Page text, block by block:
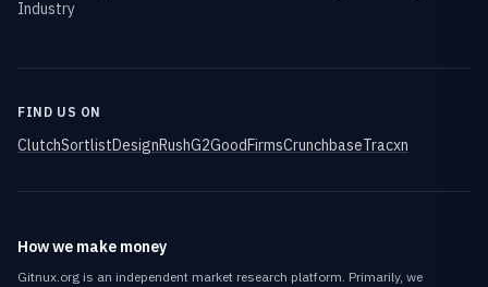
Industry
FIND US ON
ClutchSortlistDesignRushG2GoodFirmsCrunchbaseTracxn
How we make money
Gitnux.org is an independent market research platform. Primarily, we